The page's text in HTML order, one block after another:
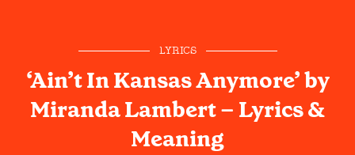
LYRICS
‘Ain’t In Kansas Anymore’ by
Miranda Lambert – Lyrics &
Meaning